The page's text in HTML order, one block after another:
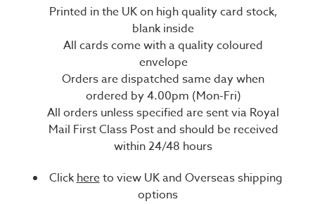
Printed in the UK on high quality card stock,
blank inside
All cards come with a quality coloured
envelope
Orders are dispatched same day when
ordered by 4.00pm (Mon-Fri)
All orders unless specified are sent via Royal
Mail First Class Post and should be received
within 24/48 hours
Clickhereto view UK and Overseas shipping
options